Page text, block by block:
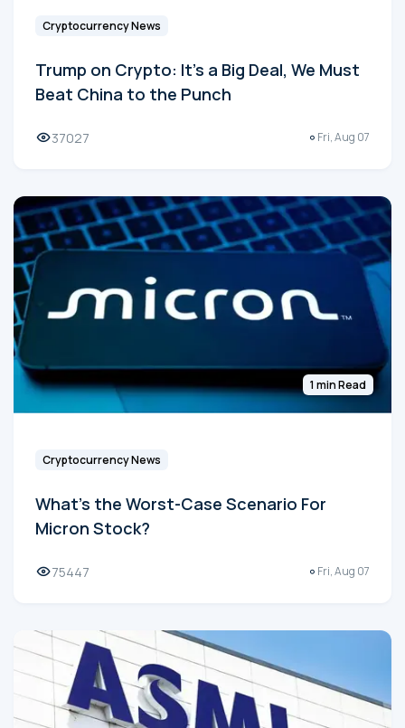
Cryptocurrency News
Trump on Crypto: It's a Big Deal, We Must
Beat China to the Punch
37027 Fri, Aug 07
1 min Read
Cryptocurrency News
What's the Worst-Case Scenario For
Micron Stock?
75447 Fri, Aug 07